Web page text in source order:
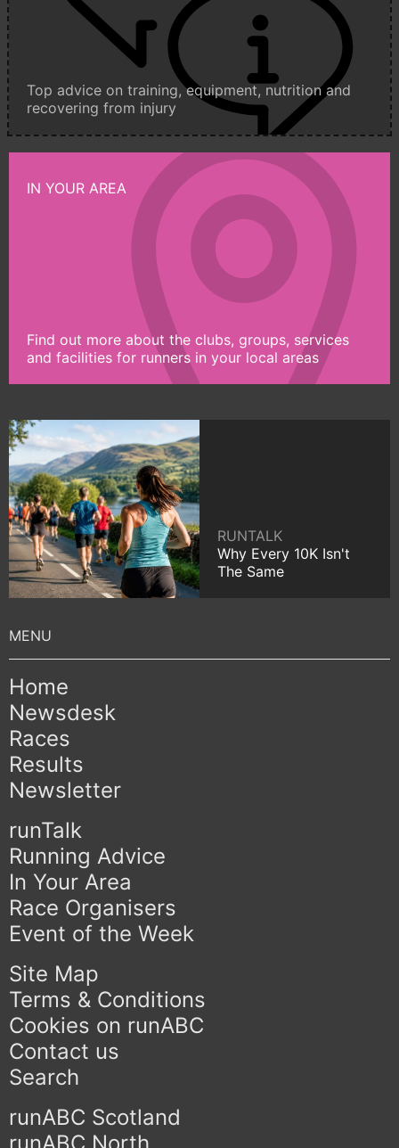
Top advice on training, equipment, nutrition and
recovering from injury
IN YOUR AREA
Find out more about the clubs, groups, services
and facilities for runners in your local areas
RUNTALK
Why Every 10K Isn't
The Same
Home
Newsdesk
Races
Results
Newsletter
runTalk
Running Advice
In Your Area
Race Organisers
Event of the Week
Site Map
Terms & Conditions
Cookies on runABC
Contact us
Search
runABC Scotland